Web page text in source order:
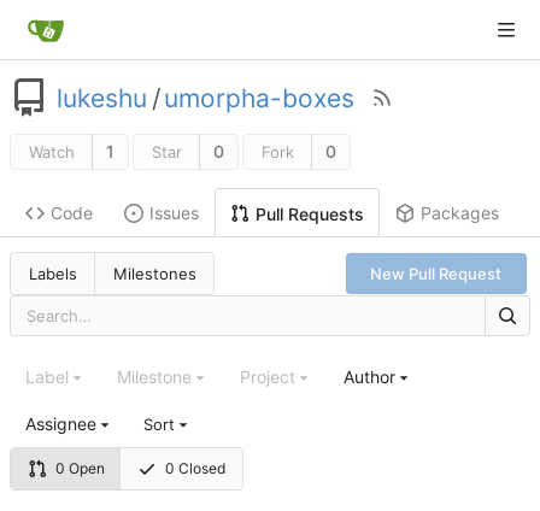
lukeshu /umorpha-boxes
Watch 1 Star 0 Fork 0
Code Issues Pull Requests Packages
Labels Milestones New Pull Request
0 Open 0 Closed
Label Milestone Project Author
Assignee Sort